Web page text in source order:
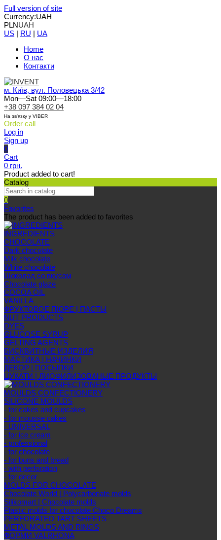
Full version of site
Currency:UAH
PLNUAH
US | RU | UA
Home
О нас
Контакти
м. Київ, вул. Половецька 3/42
Mon—Sat 09:00—18:00
+38 097 384 02 04
На зв'язку у VIBER
Order call
Log in
Sign up
0
Cart
0 грн.
Product added to cart!
Catalog
0
Favorites
The product has been added to favorites
INGREDIENTS
CHOCOLATE
Dark chocolate
Milk chocolate
White chocolate
Шоколад со вкусом
Chocolate glaze
COCOA OIL
VANILLA
ФРУКТОВОЕ ПЮРЕ | ПАСТЫ
NUT PRODUCTS
DYES
GLUCOSE SYRUP
GELTING AGENTS
БИСКВИТНЫЕ ИЗДЕЛИЯ
МАСТИКА | НАЧИНКИ
ДЕКОР | ПОСЫПКИ
ЦУКАТИ | ЛИОФИЛИЗОВАНЫЕ ПРОДУКТЫ
MOULDS CONFECTIONERY
SILICONE MOULDS
- for cakes and cupcakes
- for mousse cakes
- UNIVERSAL
- for ice cream
- professional
- for chocolate
- for buns and bread
- with perforation
- for decor
MOLDS FOR CHOCOLATE
Chocolate World | Polycarbonate molds
Silikomart | Chocolate molds
Plastic molds for chocolate Choco Dreams
PERFORATED TART SHEETS
METAL MOLDS AND RINGS
ФОРМИ VALRHONA